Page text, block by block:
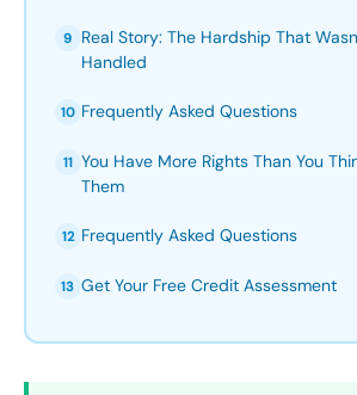
9
Real Story: The Hardship That
Handled
10 Frequently Asked Questions
11 You Have More Rights Than You
Them
12 Frequently Asked Questions
13 Get Your Free Credit Assessment